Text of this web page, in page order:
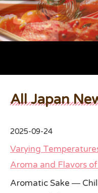
SSSIA Membership
Event
2022 Ca Sake Tasting
2020 CA Sake
All Japan
2025-09-24
Varying
Aroma and Flavors
Aromatic Sake ―